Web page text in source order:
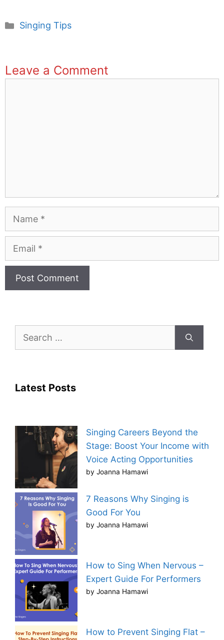
Categories
Singing Tips
Leave a Comment
Name
Email
Search
Latest Posts
Singing Careers Beyond the
Stage: Boost Your Income with
Voice Acting Opportunities
by Joanna Hamawi
7 Reasons Why Singing is
Good For You
by Joanna Hamawi
How to Sing When Nervous –
Expert Guide For Performers
by Joanna Hamawi
How to Prevent Singing Flat –